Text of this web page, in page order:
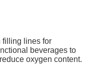
filling lines for
beverages to
oxygen content.